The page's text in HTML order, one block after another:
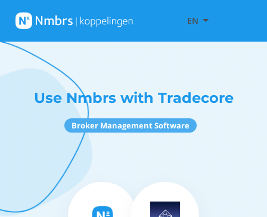
EN
Use Nmbrs with Tradecore
Broker Management Software